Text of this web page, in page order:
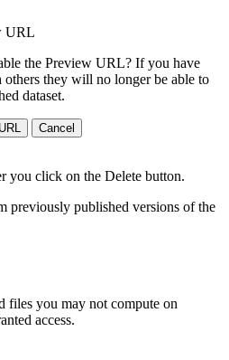
URL
the Preview URL? If you have
they will no longer be able to
dataset.
Cancel
you click on the Delete button.
previously published versions of the
files you may not compute on
access.